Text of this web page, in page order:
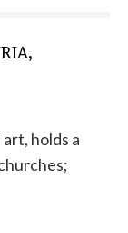
holds a